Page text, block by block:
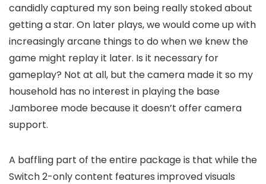
candidly captured my son being really stoked about
getting a star. On later plays, we would come up with
increasingly arcane things to do when we knew the
game might replay it later. Is it necessary for
gameplay? Not at all, but the camera made it so my
household has no interest in playing the base
Jamboree mode because it doesn’t offer camera
support.
A baffling part of the entire package is that while the
Switch 2-only content features improved visuals